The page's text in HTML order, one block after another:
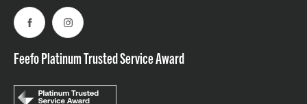
FacebookInstagram
Feefo Platinum Trusted Service Award